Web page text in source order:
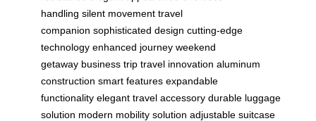
handling silent movement travel
companion sophisticated design cutting-edge
technology enhanced journey weekend
getaway business trip travel innovation aluminum
construction smart features expandable
functionality elegant travel accessory durable luggage
solution modern mobility solution adjustable suitcase